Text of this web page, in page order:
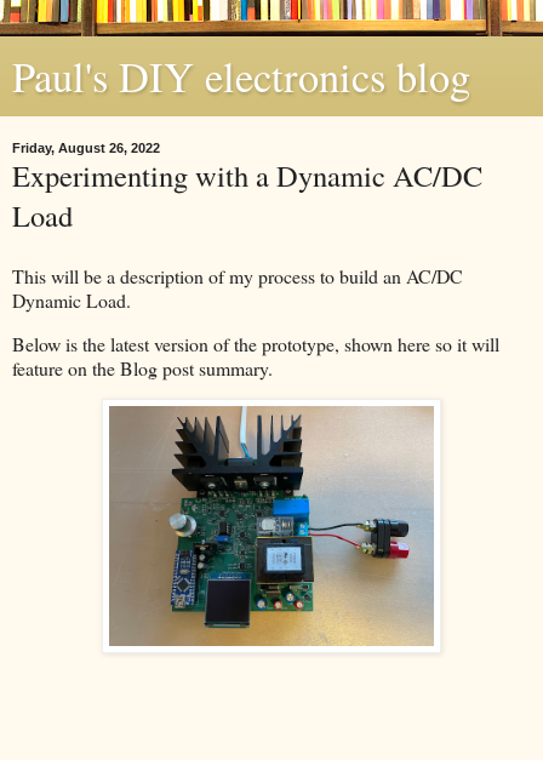
Paul's DIY electronics blog
Friday, August 26, 2022
Experimenting with a Dynamic AC/DC
Load
This will be a description of my process to build an AC/DC
Dynamic Load.
Below is the latest version of the prototype, shown here so it will
feature on the Blog post summary.